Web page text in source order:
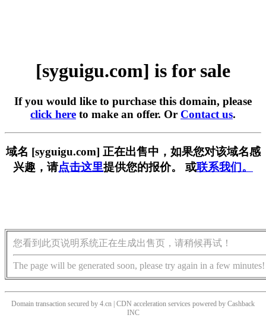
[syguigu.com] is for sale
If you would like to purchase this domain, please
click here to make an offer. Or Contact us.
域名 [syguigu.com] 正在出售中，如果您对该域名感
兴趣，请点击这里提供您的报价。 或联系我们。
您看到此页说明系统正在生成出售页，请稍候再试！
The page will be generated soon, please try again in a few minutes!
Domain transaction secured by 4.cn | CDN acceleration services powered by Cashback
INC